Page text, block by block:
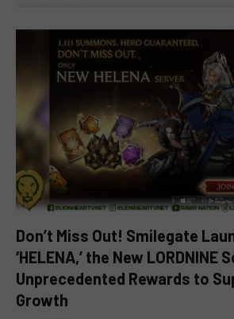
Don’t Miss Out! Smilegate
‘HELENA,’ the New
Unprecedented Rewards to
Growth